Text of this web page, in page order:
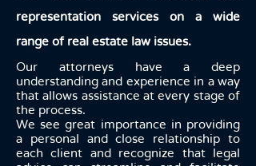
representation services on a wide
range of real estate law issues.
Our attorneys have a deep
understanding and experience in a way
that allows assistance at every stage of
the process.
We see great importance in providing
a personal and close relationship to
each client and recognize that legal